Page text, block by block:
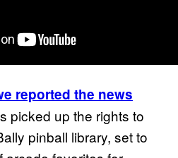
reported the news
picked up the rights to
pinball library, set to